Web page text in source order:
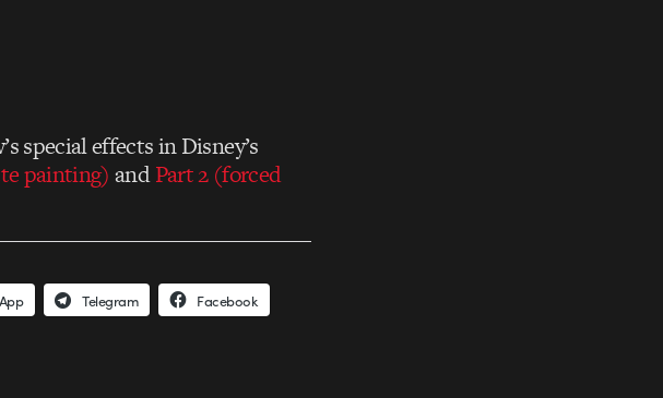
special effects in Disney’s
painting) andPart 2 (forced
Telegram Facebook